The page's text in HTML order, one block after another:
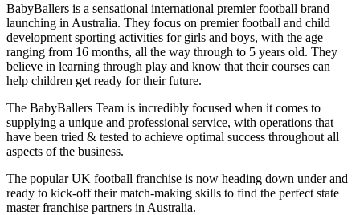
BabyBallers is a sensational international premier football brand
launching in Australia. They focus on premier football and child
development sporting activities for girls and boys, with the age
ranging from 16 months, all the way through to 5 years old. They
believe in learning through play and know that their courses can
help children get ready for their future.
The BabyBallers Team is incredibly focused when it comes to
supplying a unique and professional service, with operations that
have been tried & tested to achieve optimal success throughout all
aspects of the business.
The popular UK football franchise is now heading down under and
ready to kick-off their match-making skills to find the perfect state
master franchise partners in Australia.